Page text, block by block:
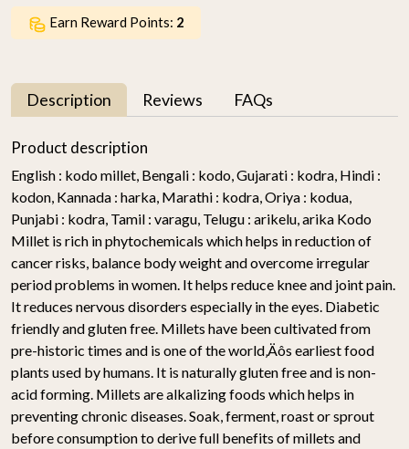
Earn Reward Points: 2
Description Reviews FAQs
Product description
English : kodo millet, Bengali : kodo, Gujarati : kodra, Hindi :
kodon, Kannada : harka, Marathi : kodra, Oriya : kodua,
Punjabi : kodra, Tamil : varagu, Telugu : arikelu, arika Kodo
Millet is rich in phytochemicals which helps in reduction of
cancer risks, balance body weight and overcome irregular
period problems in women. It helps reduce knee and joint pain.
It reduces nervous disorders especially in the eyes. Diabetic
friendly and gluten free. Millets have been cultivated from
pre-historic times and is one of the world‚Äôs earliest food
plants used by humans. It is naturally gluten free and is non-
acid forming. Millets are alkalizing foods which helps in
preventing chronic diseases. Soak, ferment, roast or sprout
before consumption to derive full benefits of millets and